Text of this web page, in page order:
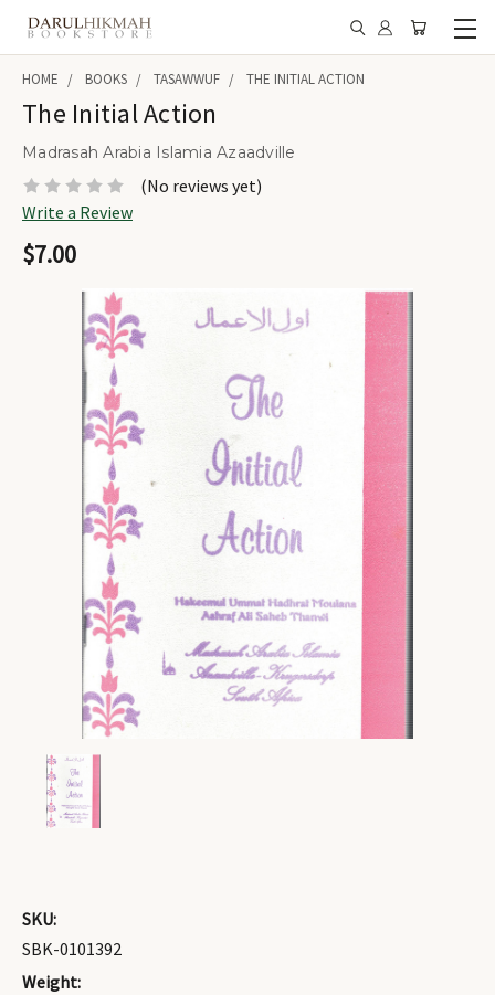
HOME BOOKS TASAWWUF THE INITIAL ACTION
The Initial Action
Madrasah Arabia Islamia Azaadville
(No reviews yet)
Write a Review
$7.00
SKU:
SBK-0101392
Weight: